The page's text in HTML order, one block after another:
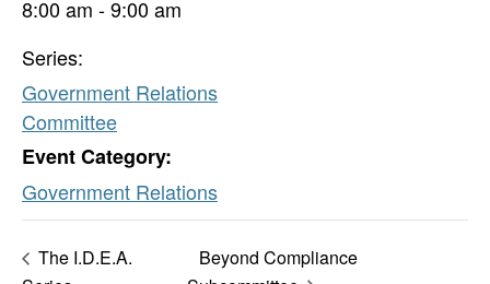
8:00 am - 9:00 am
Series:
Government Relations
Committee
Event Category:
Government Relations
The I.D.E.A.
Beyond Compliance